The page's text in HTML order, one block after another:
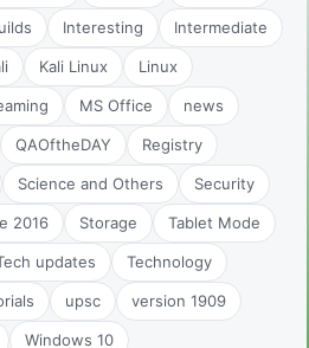
Interesting Intermediate
Kali Linux Linux
MS Office news
QAOftheDAY Registry
Science and Others Security
2016 Storage Tablet Mode
updates Technology
upsc version 1909
Windows 10